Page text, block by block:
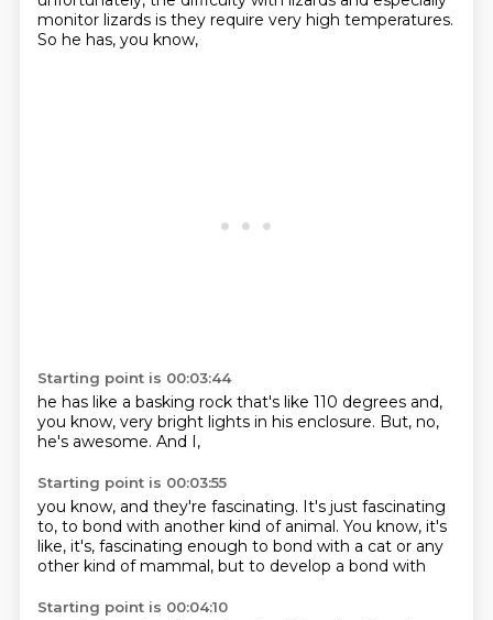
monitor lizards is they require very high temperatures.
So he has, you know,
Starting point is 00:03:44
he has like a basking rock that's like 110 degrees and,
you know, very bright lights in his enclosure. But, no,
he's awesome. And I,
Starting point is 00:03:55
you know, and they're fascinating. It's just fascinating
to, to bond with another kind of animal. You know, it's
like, it's, fascinating enough to bond with a cat or any
other kind of mammal, but to develop a bond with
Starting point is 00:04:10